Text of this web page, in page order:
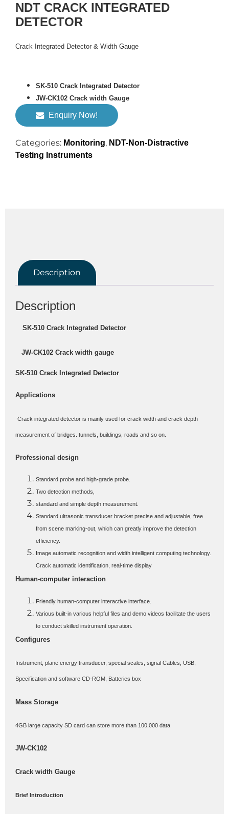
NDT CRACK INTEGRATED
DETECTOR
Crack Integrated Detector & Width Gauge
SK-510 Crack Integrated Detector
JW-CK102 Crack width Gauge
Enquiry Now!
Categories: Monitoring, NDT-Non-Distractive
Testing Instruments
Description
Description
SK-510 Crack Integrated Detector
JW-CK102 Crack width gauge
SK-510 Crack Integrated Detector
Applications
Crack integrated detector is mainly used for crack width and crack depth
measurement of bridges. tunnels, buildings, roads and so on.
Professional design
Standard probe and high-grade probe.
Two detection methods,
standard and simple depth measurement.
Standard ultrasonic transducer bracket precise and adjustable, free
from scene marking-out, which can greatly improve the detection
efficiency.
Image automatic recognition and width intelligent computing technology.
Crack automatic identification, real-time display
Human-computer interaction
Friendly human-computer interactive interface.
Various built-in various helpful files and demo videos facilitate the users
to conduct skilled instrument operation.
Configures
Instrument, plane energy transducer, special scales, signal Cables, USB,
Specification and software CD-ROM, Batteries box
Mass Storage
4GB large capacity SD card can store more than 100,000 data
JW-CK102
Crack width Gauge
Brief Introduction